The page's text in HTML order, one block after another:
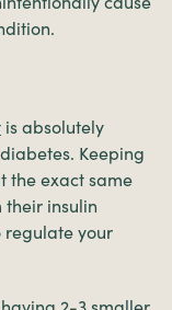
is absolutely
Keeping
the exact same
insulin
regulate your